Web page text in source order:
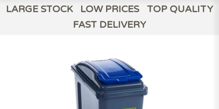
LARGE STOCK LOW PRICES
TOP QUALITY
FAST DELIVERY